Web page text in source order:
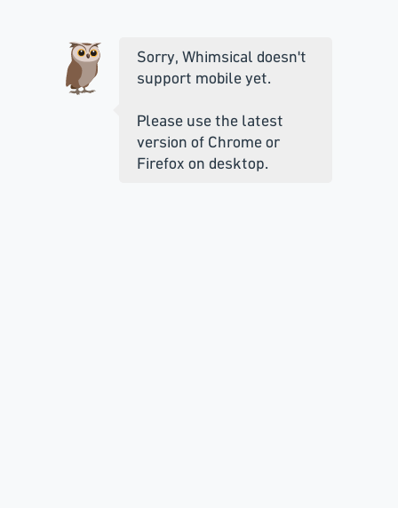
Sorry, Whimsical doesn't
support mobile yet.
Please use the latest
version of Chrome or
Firefox on desktop.